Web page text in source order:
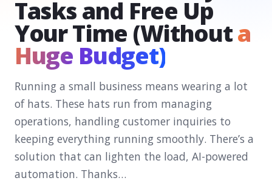
Tasks and Free Up
Your Time (Withouta
Huge Budget)
Running a small business means wearing a lot
of hats. These hats run from managing
operations, handling customer inquiries to
keeping everything running smoothly. There’s a
solution that can lighten the load, AI-powered
automation. Thanks…